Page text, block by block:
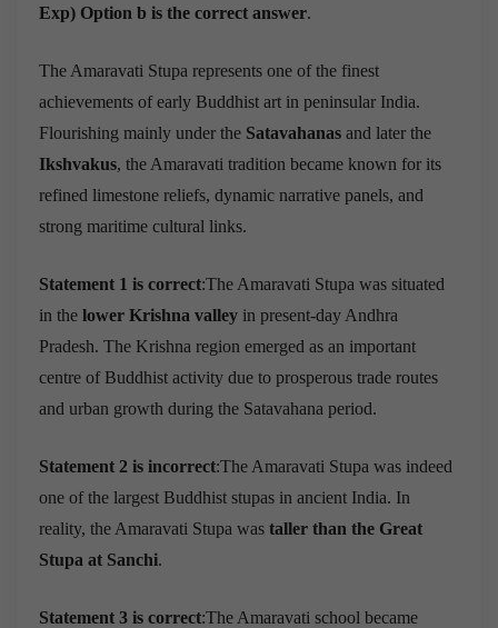
Exp) Option b is the correct answer.
The Amaravati Stupa represents one of the finest
achievements of early Buddhist art in peninsular India.
Flourishing mainly under the Satavahanas and later the
Ikshvakus, the Amaravati tradition became known for its
refined limestone reliefs, dynamic narrative panels, and
strong maritime cultural links.
Statement 1 is correct:The Amaravati Stupa was situated
in the lower Krishna valley in present-day Andhra
Pradesh. The Krishna region emerged as an important
centre of Buddhist activity due to prosperous trade routes
and urban growth during the Satavahana period.
Statement 2 is incorrect:The Amaravati Stupa was indeed
one of the largest Buddhist stupas in ancient India. In
reality, the Amaravati Stupa was taller than the Great
Stupa at Sanchi.
Statement 3 is correct:The Amaravati school became